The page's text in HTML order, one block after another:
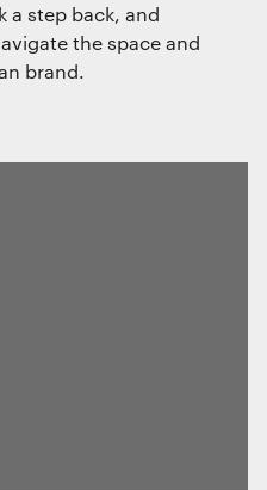
a step back, and
the space and
brand.